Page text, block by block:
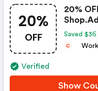
20%
OFF
20%
Coupon
Saved $36
C
Verified
Show